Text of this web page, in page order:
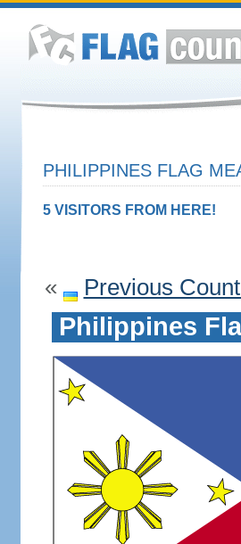
PHILIPPINES FLAG
5 VISITORS FROM HERE!
« Previous
Philippines